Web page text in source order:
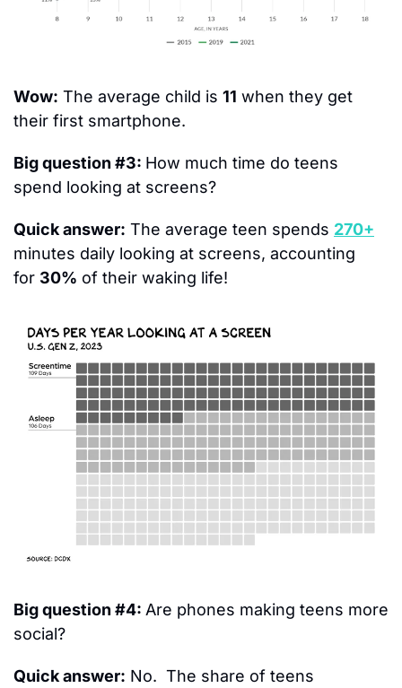
Wow: The average child is 11 when they get
their first smartphone.
Big question #3: How much time do teens
spend looking at screens?
Quick answer: The average teen spends 270+
minutes daily looking at screens, accounting
for 30% of their waking life!
Big question #4: Are phones making teens more
social?
Quick answer: No.  The share of teens